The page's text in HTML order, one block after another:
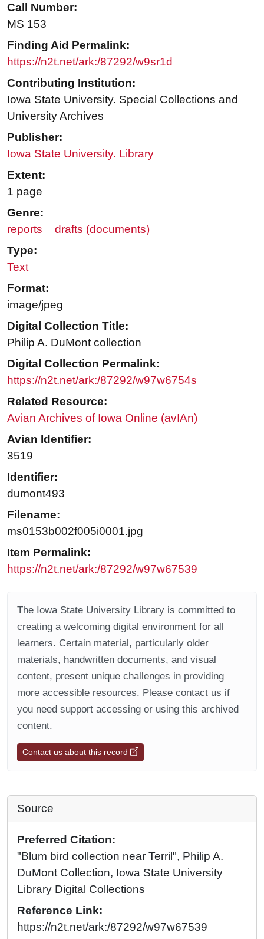
Call Number:
MS 153
Finding Aid Permalink:
https://n2t.net/ark:/87292/w9sr1d
Contributing Institution:
Iowa State University. Special Collections and
University Archives
Publisher:
Iowa State University. Library
Extent:
1 page
Genre:
reports
drafts (documents)
Type:
Text
Format:
image/jpeg
Digital Collection Title:
Philip A. DuMont collection
Digital Collection Permalink:
https://n2t.net/ark:/87292/w97w6754s
Related Resource:
Avian Archives of Iowa Online (avIAn)
Avian Identifier:
3519
Identifier:
dumont493
Filename:
ms0153b002f005i0001.jpg
Item Permalink:
https://n2t.net/ark:/87292/w97w67539
The Iowa State University Library is committed to
creating a welcoming digital environment for all
learners. Certain material, particularly older
materials, handwritten documents, and visual
content, present unique challenges in providing
more accessible resources. Please contact us if
you need support accessing or using this archived
content.
Contact us about this record
Source
Preferred Citation:
"Blum bird collection near Terril", Philip A.
DuMont Collection, Iowa State University
Library Digital Collections
Reference Link:
https://n2t.net/ark:/87292/w97w67539